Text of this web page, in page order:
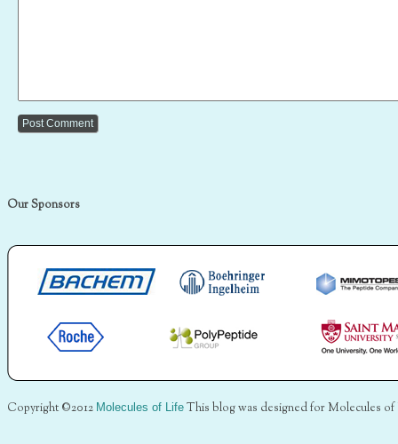
Our Sponsors
Copyright ©2012 Molecules of Life This blog was designed for Molecules of